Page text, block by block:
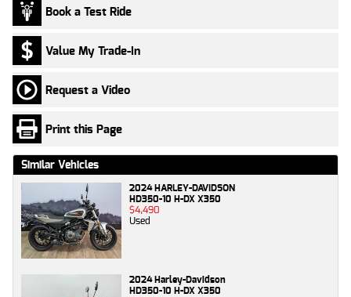
Book a Test Ride
Value My Trade-In
Request a Video
Print this Page
Similar Vehicles
2024 HARLEY-DAVIDSON
HD350-10 H-DX X350
$4,490
Used
2024 Harley-Davidson
HD350-10 H-DX X350